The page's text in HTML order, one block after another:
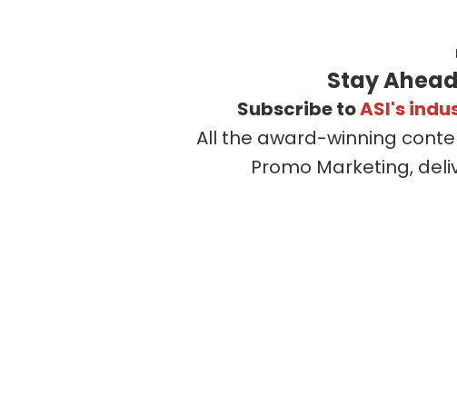
Stay
Subscribe toASI's
All the award-winning
Promo Marketing,